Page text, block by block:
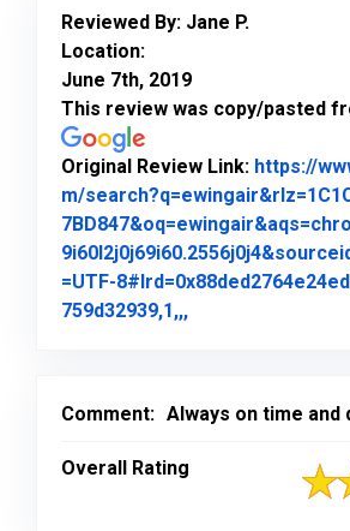
Reviewed By: Jane P.
Location:
June 7th, 2019
This review was copy/pasted
Original Review Link: https://
m/
=UTF-
759d32939,1,,,
Comment: Always on time and
Overall Rating